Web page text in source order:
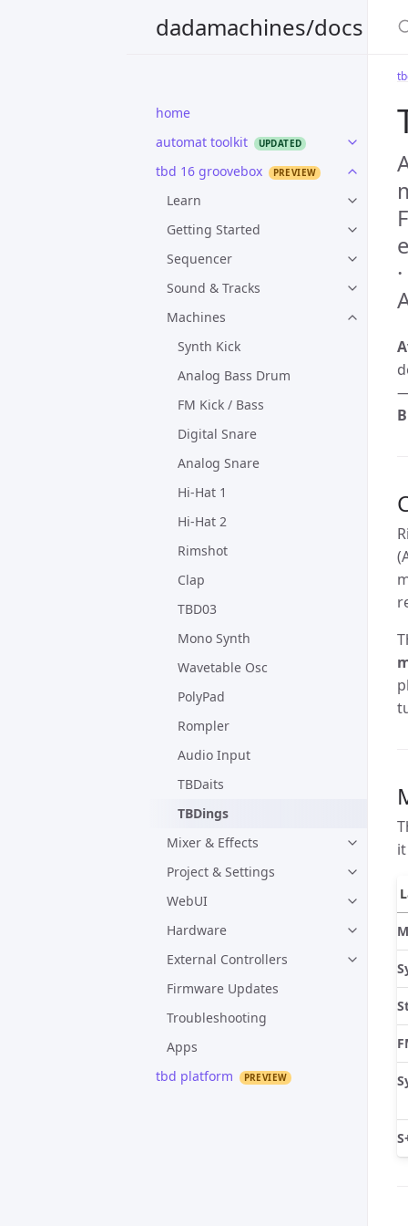
dadamachines/docs
home
automat toolkit
tbd 16 groovebox
Learn
Getting Started
Sequencer
Sound & Tracks
Machines
Synth Kick
Analog Bass Drum
FM Kick / Bass
Digital Snare
Analog Snare
Hi-Hat 1
Hi-Hat 2
Rimshot
Clap
TBD03
Mono Synth
Wavetable Osc
PolyPad
Rompler
Audio Input
TBDaits
TBDings
Mixer & Effects
Project & Settings
WebUI
Hardware
External Controllers
Firmware Updates
Troubleshooting
Apps
tbd platform